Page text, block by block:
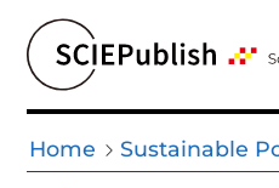
Home Sustainable